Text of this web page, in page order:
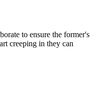
to ensure the former's
creeping in they can